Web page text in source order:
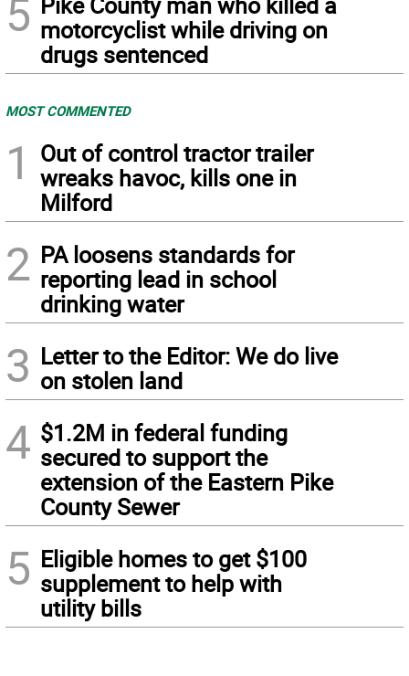
5 motorcyclist while driving on
drugs sentenced
MOST COMMENTED
1
Out of control tractor trailer
wreaks havoc, kills one in
Milford
2 PA loosens standards for
reporting lead in school
drinking water
3 Letter to the Editor: We do live
on stolen land
4 $1.2M in federal funding
secured to support the
extension of the Eastern Pike
County Sewer
5 Eligible homes to get $100
supplement to help with
utility bills